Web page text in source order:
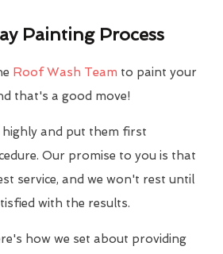
Painting Process
Roof Wash Team to paint your
that's a good move!
highly and put them first
Our promise to you is that
service, and we won't rest until
with the results.
how we set about providing